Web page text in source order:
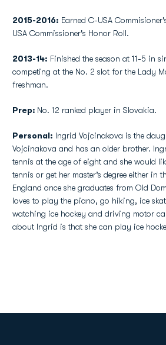
2015-2016: Earned C-USA
USA Commissioner's Honor Roll.
2013-14: Finished the season at 11-5 in
competing at the No. 2 slot for the Lady
freshman.
Prep: No. 12 ranked player in Slovakia.
Personal: Ingrid Vojcinakova is the
Vojcinakova and has an older brother.
tennis at the age of eight and she would
tennis or get her master’s degree either in
England once she graduates from Old
loves to play the piano, go hiking, ice
watching ice hockey and driving motor
about Ingrid is that she can play ice